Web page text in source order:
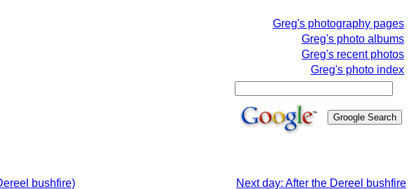
Greg's photography pages
Greg's photo albums
Greg's recent photos
Greg's photo index
bushfire)
Next day: After the Dereel bushfire